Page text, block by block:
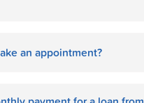
in.
an appointment?